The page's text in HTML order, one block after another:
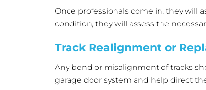
Once professionals come in, they will
condition, they will assess the
Track Realignment or
Any bend or misalignment of tracks
garage door system and help direct